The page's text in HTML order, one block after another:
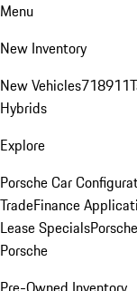
Menu
New Inventory
New Vehicles718911
Hybrids
Explore
Porsche Car
TradeFinance
Lease Specials
Porsche